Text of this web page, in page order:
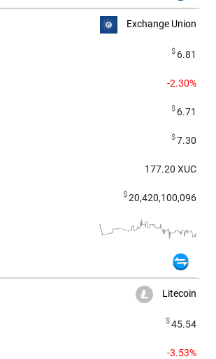
Exchange Union
$ 6.81
-2.30%
$ 6.71
$7.30
177.20 XUC
$20,420,100,096
Litecoin
$45.54
-3.53%